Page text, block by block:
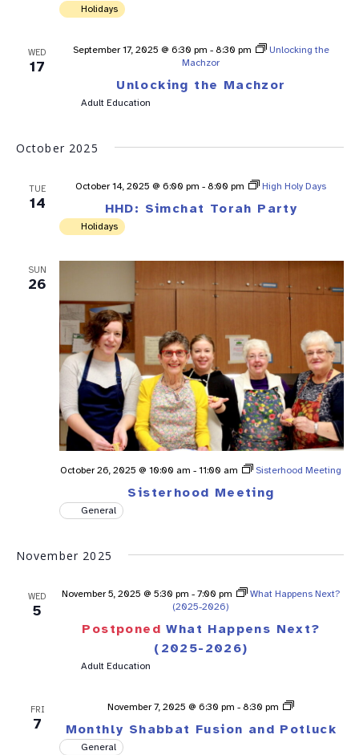
Holidays
WED
17
Unlocking the Machzor
September 17, 2025 @ 6:30 pm - 8:30 pm
Unlocking the
Machzor
Adult Education
October 2025
TUE
14 HHD: Simchat Torah Party
October 14, 2025 @ 6:00 pm - 8:00 pm High Holy Days
Holidays
SUN
26
Sisterhood Meeting
October 26, 2025 @ 10:00 am - 11:00 am Sisterhood Meeting
General
November 2025
WED
5
Postponed What Happens Next?
(2025-2026)
November 5, 2025 @ 5:30 pm - 7:00 pm
What Happens Next?
(2025-2026)
Adult Education
FRI
7 Monthly Shabbat Fusion and Potluck
November 7, 2025 @ 6:30 pm - 8:30 pm
Shabbat
General